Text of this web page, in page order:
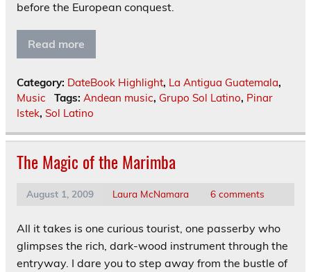
before the European conquest.
Read more
Category: DateBook Highlight, La Antigua Guatemala,
Music
Tags: Andean music, Grupo Sol Latino, Pinar
Istek, Sol Latino
The Magic of the Marimba
August 1, 2009 Laura McNamara 6 comments
All it takes is one curious tourist, one passerby who
glimpses the rich, dark-wood instrument through the
entryway. I dare you to step away from the bustle of